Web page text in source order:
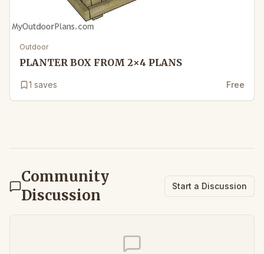
Outdoor
PLANTER BOX FROM 2×4 PLANS
1 saves Free
Community
Discussion
Start a Discussion